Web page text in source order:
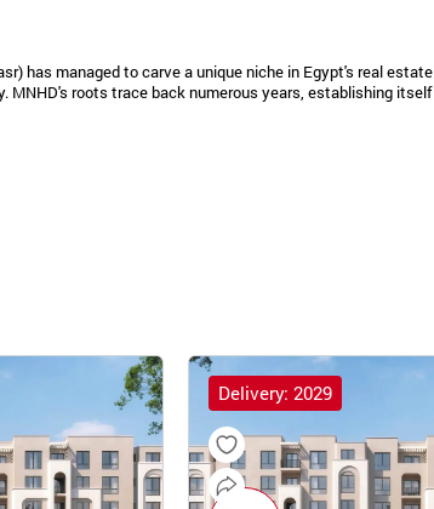
has managed to carve a unique niche in Egypt's real estate
roots trace back numerous years, establishing itself
Delivery: 2029